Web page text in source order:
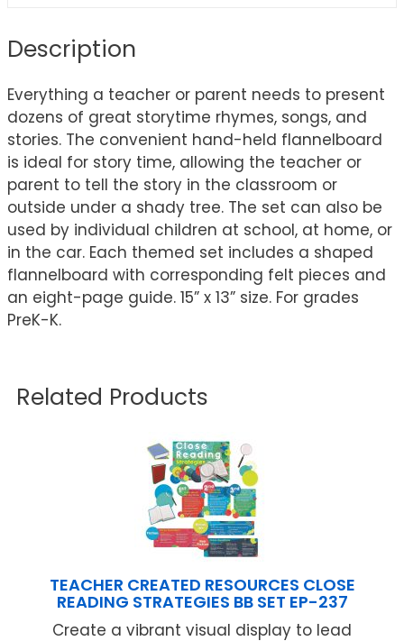
Description
Everything a teacher or parent needs to present
dozens of great storytime rhymes, songs, and
stories. The convenient hand-held flannelboard
is ideal for story time, allowing the teacher or
parent to tell the story in the classroom or
outside under a shady tree. The set can also be
used by individual children at school, at home, or
in the car. Each themed set includes a shaped
flannelboard with corresponding felt pieces and
an eight-page guide. 15” x 13” size. For grades
PreK-K.
Related Products
TEACHER CREATED RESOURCES CLOSE
READING STRATEGIES BB SET EP-237
Create a vibrant visual display to lead